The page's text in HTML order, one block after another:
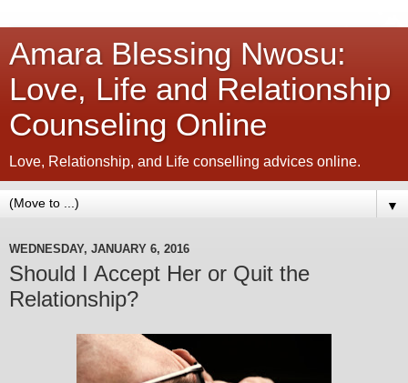
Amara Blessing Nwosu:
Love, Life and Relationship
Counseling Online
Love, Relationship, and Life conselling advices online.
▼
WEDNESDAY, JANUARY 6, 2016
Should I Accept Her or Quit the
Relationship?